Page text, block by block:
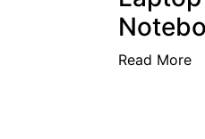
Read More